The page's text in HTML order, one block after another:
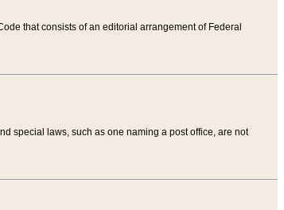
that consists of an editorial arrangement of Federal
special laws, such as one naming a post office, are not